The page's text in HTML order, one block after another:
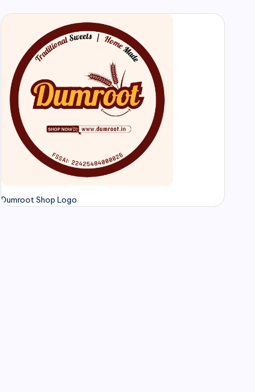
Dumroot Shop Logo